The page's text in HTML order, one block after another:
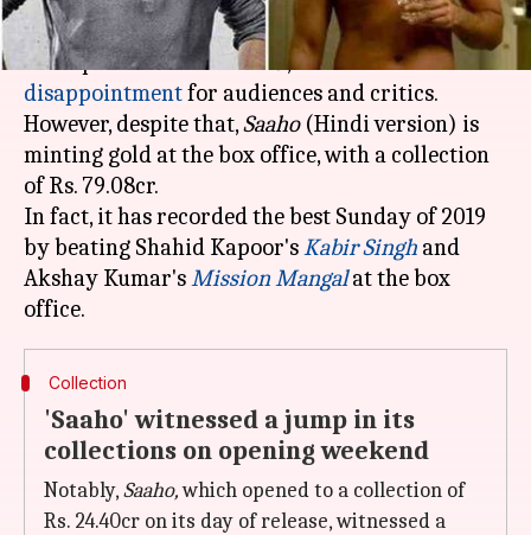
Prabhas starrerSaaho,one of the most-
anticipated movies of 2019, turned out to be a
disappointmentfor audiences and critics.
However, despite that,Saaho (Hindi version) is
minting gold at the box office, with a collection
of Rs. 79.08cr.
In fact, it has recorded the best Sunday of 2019
by beating Shahid Kapoor'sKabir Singh and
Akshay Kumar'sMission Mangal at the box
Collection
'Saaho' witnessed a jump in its
collections on opening weekend
Notably,Saaho,which opened to a collection of
Rs. 24.40cr on its day of release, witnessed a